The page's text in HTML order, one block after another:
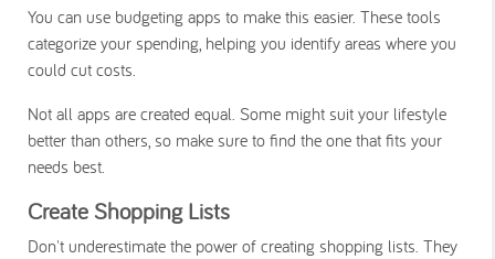
You can use budgeting apps to make this easier. These tools
categorize your spending, helping you identify areas where you
could cut costs.
Not all apps are created equal. Some might suit your lifestyle
better than others, so make sure to find the one that fits your
needs best.
Create Shopping Lists
Don't underestimate the power of creating shopping lists. They